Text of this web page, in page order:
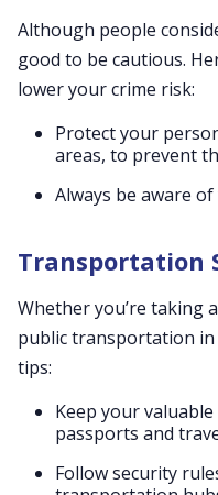
Although people
good to be cautious.
lower your crime risk:
Protect your
areas, to prevent
Always be aware
Transportation
Whether you’re taking
public transportation in
tips:
Keep your
passports and
Follow security